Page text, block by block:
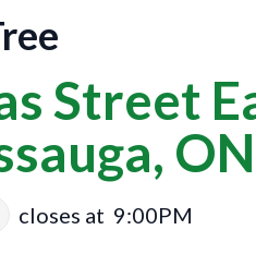
Street
ON
closes at 9:00PM